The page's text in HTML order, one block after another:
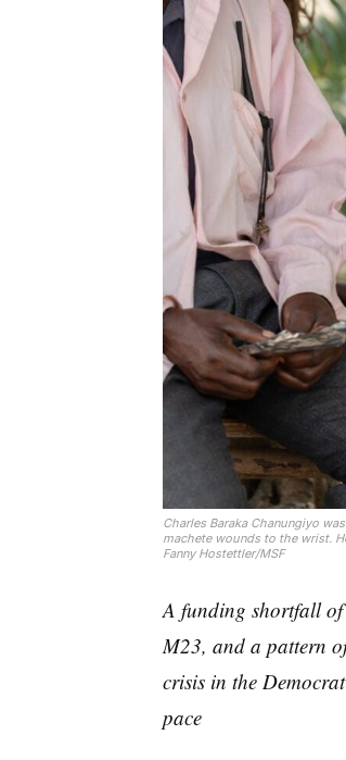
Charles Baraka Chanungiyo
machete wounds to the wrist.
Fanny Hostettler/MSF
A funding shortfall
M23, and a pattern
crisis in the
pace